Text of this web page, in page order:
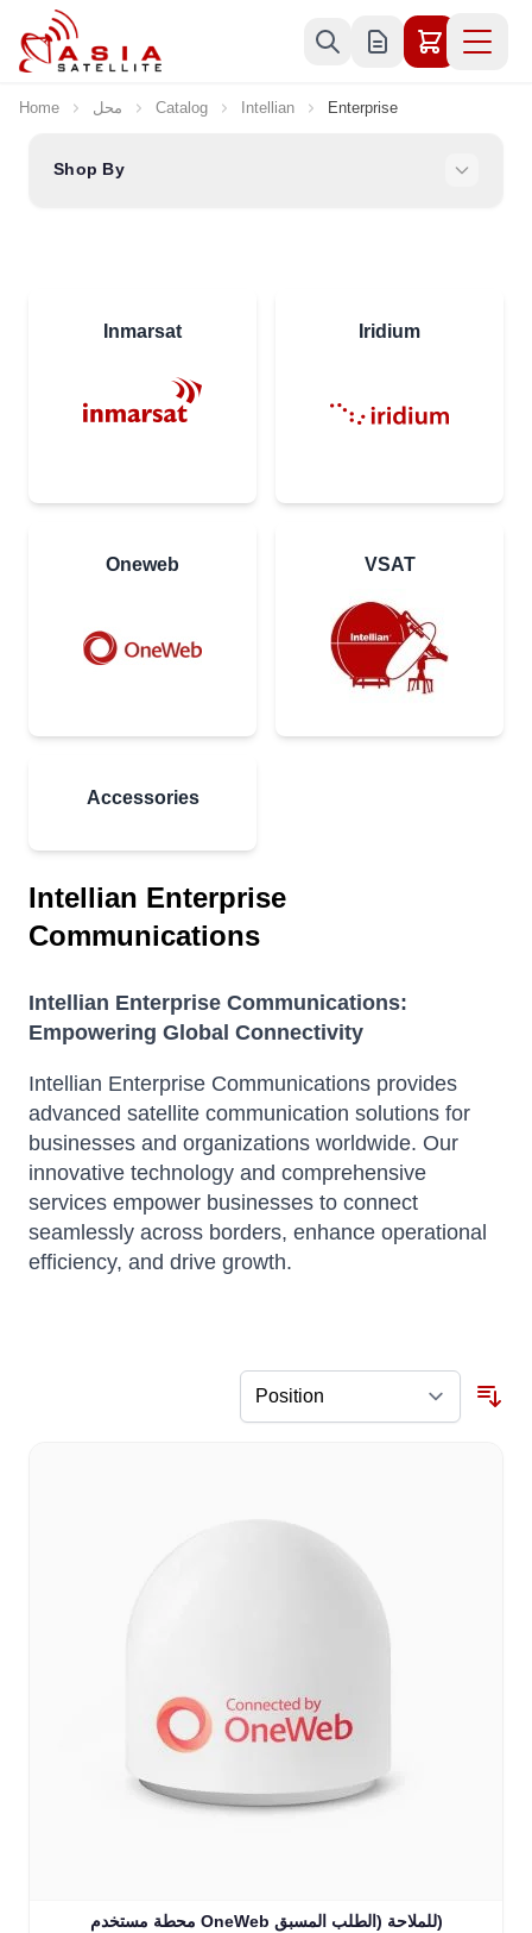
Skip to Content
Home محل Catalog Intellian Enterprise
Shop By
Inmarsat Iridium
Oneweb VSAT
Accessories
Intellian Enterprise
Communications
Intellian Enterprise Communications:
Empowering Global Connectivity
Intellian Enterprise Communications provides
advanced satellite communication solutions for
businesses and organizations worldwide. Our
innovative technology and comprehensive
services empower businesses to connect
seamlessly across borders, enhance operational
efficiency, and drive growth.
محطة مستخدم OneWeb للملاحة (الطلب المسبق)